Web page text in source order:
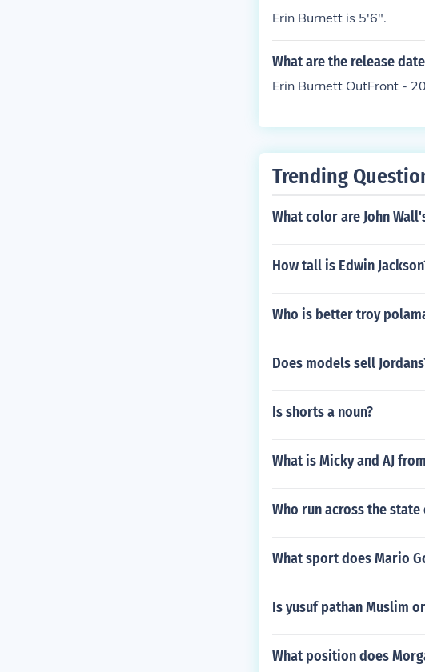
Erin Burnett is 5'6".
What are the release
Erin Burnett OutFront -
Trending
What color are John
How tall is Edwin
Who is better troy
Does models sell
Is shorts a noun?
What is Micky and AJ
Who run across the state
What sport does Mario
Is yusuf pathan Muslim
What position does